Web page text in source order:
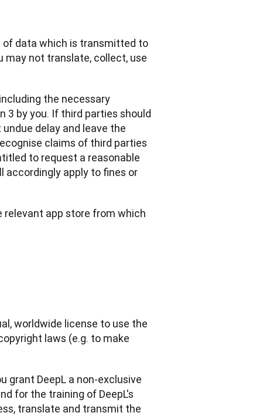
of data which is transmitted to
may not translate, collect, use
the necessary
3 by you. If third parties should
delay and leave the
claims of third parties
to request a reasonable
accordingly apply to fines or
app store from which
worldwide license to use the
laws (e.g. to make
grant DeepL a non-exclusive
for the training of DeepL's
translate and transmit the